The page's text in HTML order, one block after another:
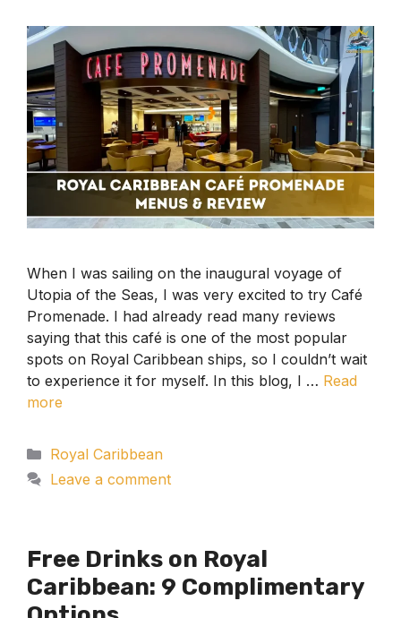
When I was sailing on the inaugural voyage of
Utopia of the Seas, I was very excited to try Café
Promenade. I had already read many reviews
saying that this café is one of the most popular
spots on Royal Caribbean ships, so I couldn’t wait
to experience it for myself. In this blog, I … Read
more
Categories
Royal Caribbean
Leave a comment
Free Drinks on Royal
Caribbean: 9 Complimentary